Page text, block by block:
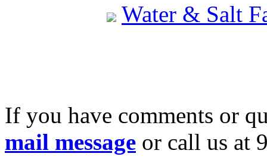
Water & Salt
If you have comments or
mail message or call us at